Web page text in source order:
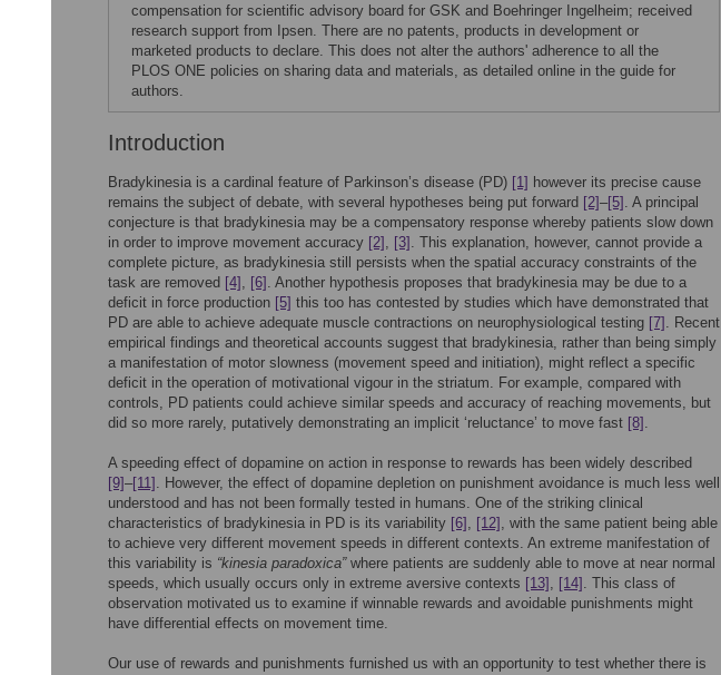
compensation for scientific advisory board for GSK and Boehringer Ingelheim; received
research support from Ipsen. There are no patents, products in development or
marketed products to declare. This does not alter the authors' adherence to all the
PLOS ONE policies on sharing data and materials, as detailed online in the guide for
authors.
Introduction
Bradykinesia is a cardinal feature of Parkinson’s disease (PD) [1] however its precise cause
remains the subject of debate, with several hypotheses being put forward [2]–[5] . A principal
conjecture is that bradykinesia may be a compensatory response whereby patients slow down
in order to improve movement accuracy [2] , [3] . This explanation, however, cannot provide a
complete picture, as bradykinesia still persists when the spatial accuracy constraints of the
task are removed [4] , [6] . Another hypothesis proposes that bradykinesia may be due to a
deficit in force production [5] this too has contested by studies which have demonstrated that
PD are able to achieve adequate muscle contractions on neurophysiological testing [7] . Recent
empirical findings and theoretical accounts suggest that bradykinesia, rather than being simply
a manifestation of motor slowness (movement speed and initiation), might reflect a specific
deficit in the operation of motivational vigour in the striatum. For example, compared with
controls, PD patients could achieve similar speeds and accuracy of reaching movements, but
did so more rarely, putatively demonstrating an implicit ‘reluctance’ to move fast [8] .
A speeding effect of dopamine on action in response to rewards has been widely described
[9]–[11] . However, the effect of dopamine depletion on punishment avoidance is much less well
understood and has not been formally tested in humans. One of the striking clinical
characteristics of bradykinesia in PD is its variability [6] , [12] , with the same patient being able
to achieve very different movement speeds in different contexts. An extreme manifestation of
this variability is “kinesia paradoxica”where patients are suddenly able to move at near normal
speeds, which usually occurs only in extreme aversive contexts [13] , [14] . This class of
observation motivated us to examine if winnable rewards and avoidable punishments might
have differential effects on movement time.
Our use of rewards and punishments furnished us with an opportunity to test whether there is